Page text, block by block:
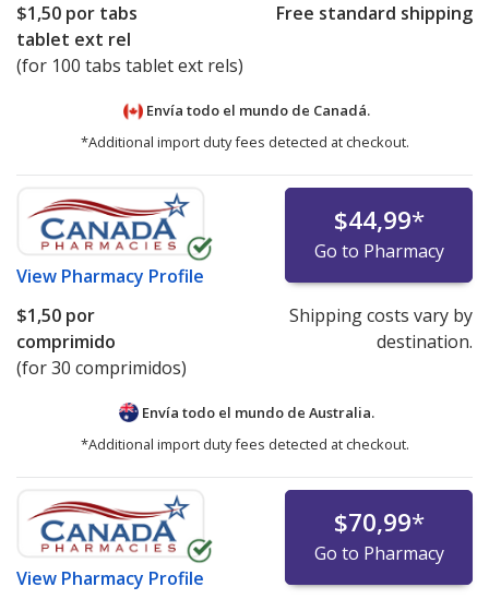
$1,50 por tabs
tablet ext rel
(for 100 tabs tablet ext rels)
Free standard shipping
Envía todo el mundo de Canadá.
*Additional import duty fees detected at checkout.
View Pharmacy Profile
$44,99*
Go to Pharmacy
$1,50 por
comprimido
(for 30 comprimidos)
Shipping costs vary by
destination.
Envía todo el mundo de Australia.
*Additional import duty fees detected at checkout.
View Pharmacy Profile
$70,99*
Go to Pharmacy